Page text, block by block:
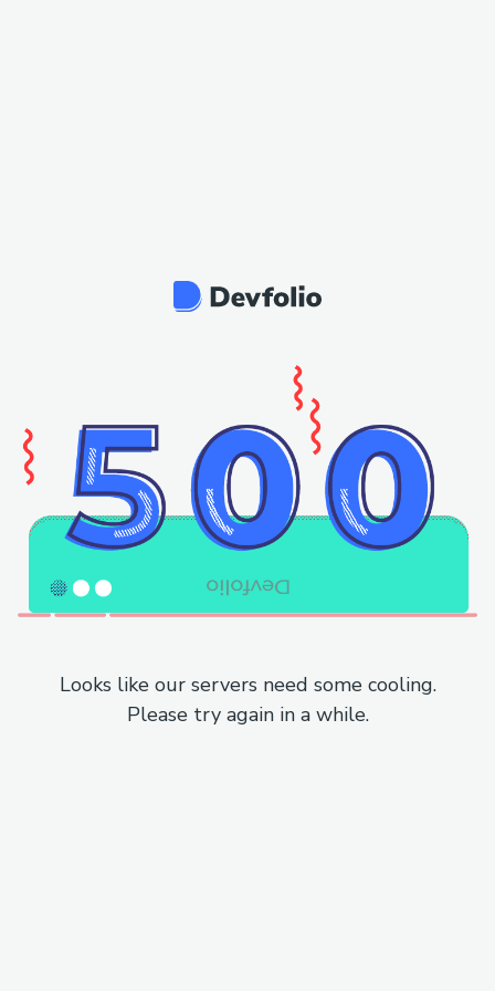
Looks like our servers need some cooling.
Please try again in a while.